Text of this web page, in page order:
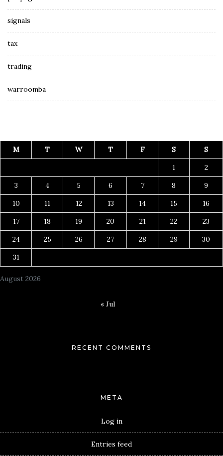
signals
tax
trading
warroomba
August 2026
M T W T F S
S
1
2
3
4 5 6 7 8
9
10
11 12 13 14 15
16
17
18 19 20 21 22
23
24
25 26 27 28 29
30
31
« Jul
RECENT COMMENTS
META
Log in
Entries feed